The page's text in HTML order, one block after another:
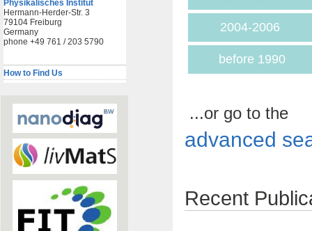
Physikalisches Institut
Hermann-Herder-Str. 3
79104 Freiburg
Germany
phone +49 761 / 203 5790
How to Find Us
2004-2006
before 1990
...or go to the
advanced
Recent